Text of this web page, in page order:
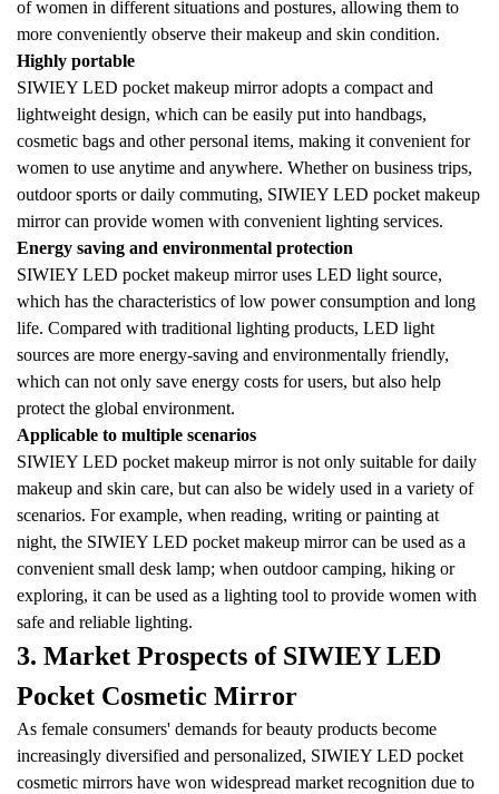
of women in different situations and postures, allowing them to
more conveniently observe their makeup and skin condition.
Highly portable
SIWIEY LED pocket makeup mirror adopts a compact and
lightweight design, which can be easily put into handbags,
cosmetic bags and other personal items, making it convenient for
women to use anytime and anywhere. Whether on business trips,
outdoor sports or daily commuting, SIWIEY LED pocket makeup
mirror can provide women with convenient lighting services.
Energy saving and environmental protection
SIWIEY LED pocket makeup mirror uses LED light source,
which has the characteristics of low power consumption and long
life. Compared with traditional lighting products, LED light
sources are more energy-saving and environmentally friendly,
which can not only save energy costs for users, but also help
protect the global environment.
Applicable to multiple scenarios
SIWIEY LED pocket makeup mirror is not only suitable for daily
makeup and skin care, but can also be widely used in a variety of
scenarios. For example, when reading, writing or painting at
night, the SIWIEY LED pocket makeup mirror can be used as a
convenient small desk lamp; when outdoor camping, hiking or
exploring, it can be used as a lighting tool to provide women with
safe and reliable lighting.
3. Market Prospects of SIWIEY LED
Pocket Cosmetic Mirror
As female consumers' demands for beauty products become
increasingly diversified and personalized, SIWIEY LED pocket
cosmetic mirrors have won widespread market recognition due to